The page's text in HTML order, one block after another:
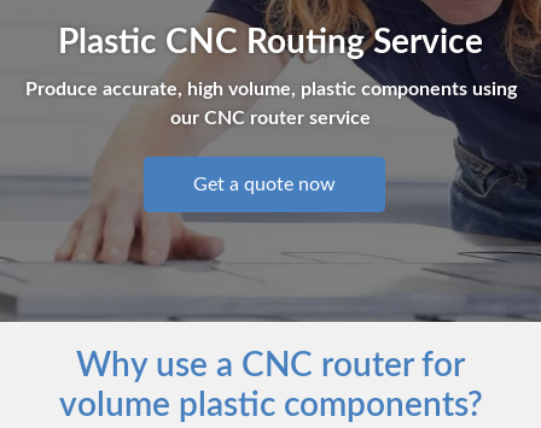
Plastic CNC Routing Service
Produce accurate, high volume, plastic components using
our CNC router service
Get a quote now
Why use a CNC router for
volume plastic components?